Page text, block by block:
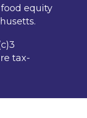
equity
tax-